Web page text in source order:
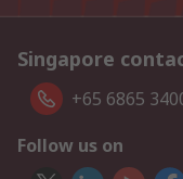
Singapore
+65 6865
Follow us on